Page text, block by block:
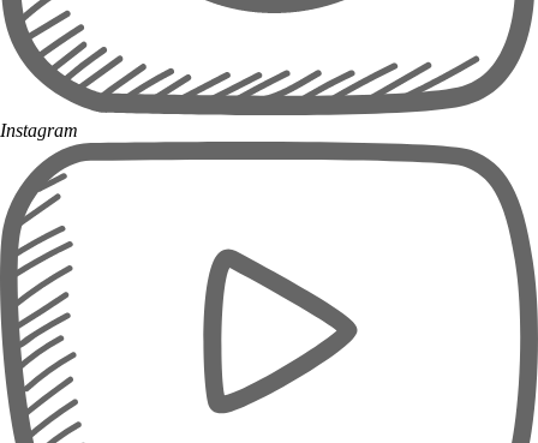
Instagram